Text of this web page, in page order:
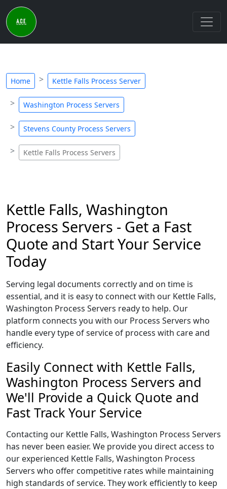
Home Kettle Falls Process Server
Washington Process Servers
Stevens County Process Servers
Kettle Falls Process Servers
Kettle Falls, Washington
Process Servers - Get a Fast
Quote and Start Your Service
Today
Serving legal documents correctly and on time is
essential, and it is easy to connect with our Kettle Falls,
Washington Process Servers ready to help. Our
platform connects you with our Process Servers who
handle every type of service of process with care and
efficiency.
Easily Connect with Kettle Falls,
Washington Process Servers and
We'll Provide a Quick Quote and
Fast Track Your Service
Contacting our Kettle Falls, Washington Process Servers
has never been easier. We provide you direct access to
our experienced Kettle Falls, Washington Process
Servers who offer competitive rates while maintaining
high standards of service. They work efficiently to keep